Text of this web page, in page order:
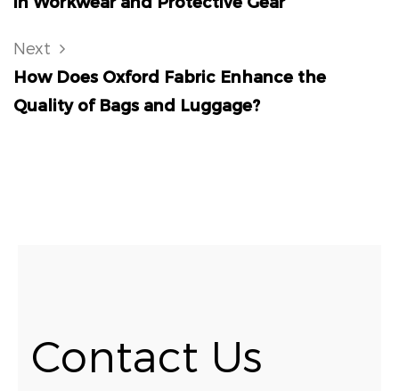
Next
How Does Oxford Fabric Enhance the
Quality of Bags and Luggage?
Contact Us